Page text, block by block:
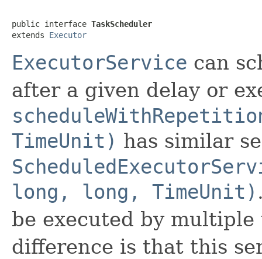
public interface TaskScheduler
extends Executor
ExecutorService can
after a given delay or
TimeUnit) has similar
long, long, TimeUnit)
be executed by
difference is that this